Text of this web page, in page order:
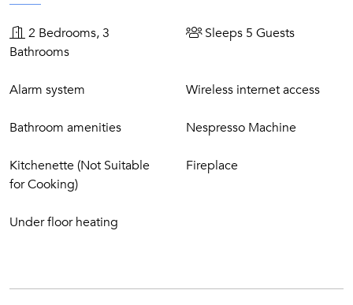
lift a finger. These are the Masterpiece Villas.
beachside dining to a Michelin-starred restaurant
Free use of Health Club facilities: indoor/outdoor
heated pool, Jacuzzi, saunas, steam bath, and gym.
whirlpool, steam bath, and tepidarium.
2 Bedrooms, 3
Bathrooms
Sleeps 5 Guests
Alarm system Wireless internet access
Bathroom amenities Nespresso Machine
Kitchenette (Not Suitable
for Cooking)
Fireplace
Under floor heating